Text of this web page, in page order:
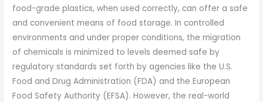
food-grade plastics, when used correctly, can offer a safe
and convenient means of food storage. In controlled
environments and under proper conditions, the migration
of chemicals is minimized to levels deemed safe by
regulatory standards set forth by agencies like the U.S.
Food and Drug Administration (FDA) and the European
Food Safety Authority (EFSA). However, the real-world